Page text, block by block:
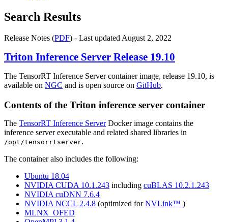
Search Results
Release Notes (PDF) - Last updated August 2, 2022
Triton Inference Server Release 19.10
The TensorRT Inference Server container image, release 19.10, is
available on NGC and is open source on GitHub.
Contents of the Triton inference server container
The TensorRT Inference ServerDocker image contains the
inference server executable and related shared libraries in
/opt/tensorrtserver.
The container also includes the following:
Ubuntu 18.04
NVIDIA CUDA 10.1.243 including cuBLAS 10.2.1.243
NVIDIA cuDNN 7.6.4
NVIDIA NCCL 2.4.8 (optimized forNVLink™ )
MLNX_OFED